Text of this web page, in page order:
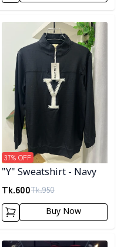
Detail category
"Y" Sweatshirt - Navy
Tk.600Tk.950
37% OFF
Buy Now
Detail category